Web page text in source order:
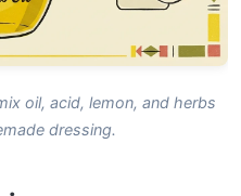
oil, acid, lemon, and herbs
dressing.